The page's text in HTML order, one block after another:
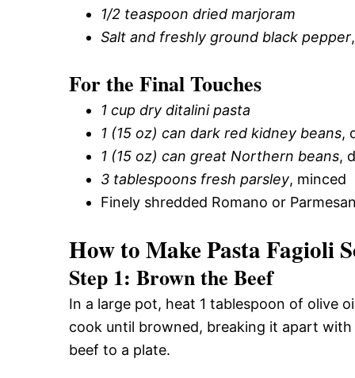
1/2 teaspoon dried marjoram
Salt and freshly ground black pepper
For the Final Touches
1 cup dry ditalini pasta
1 (15 oz) can dark red kidney beans,
1 (15 oz) can great Northern beans,
3 tablespoons fresh parsley, minced
Finely shredded Romano or
How to Make Pasta Fagioli
Step 1: Brown the Beef
In a large pot, heat 1 tablespoon of olive
cook until browned, breaking it apart
beef to a plate.